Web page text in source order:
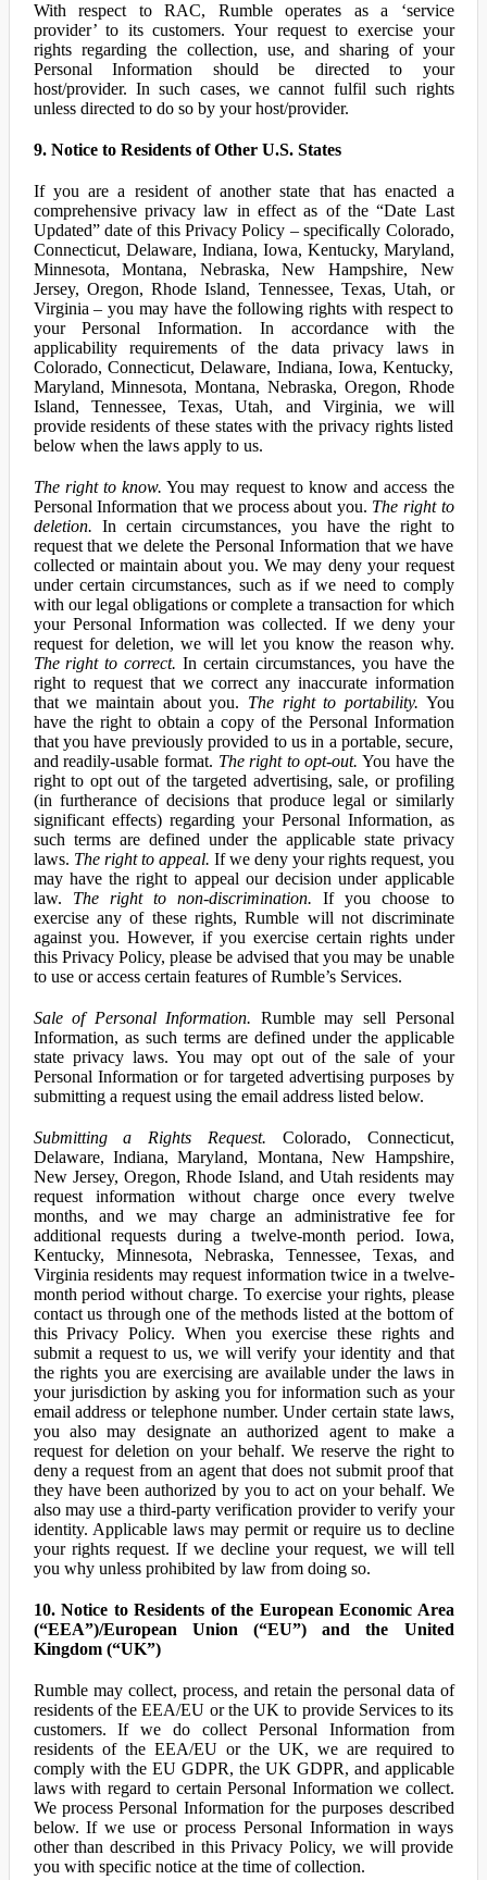
With respect to RAC, Rumble operates as a ‘service
provider’ to its customers. Your request to exercise your
rights regarding the collection, use, and sharing of your
Personal Information should be directed to your
host/provider. In such cases, we cannot fulfil such rights
unless directed to do so by your host/provider.
9. Notice to Residents of Other U.S. States
If you are a resident of another state that has enacted a
comprehensive privacy law in effect as of the “Date Last
Updated” date of this Privacy Policy – specifically Colorado,
Connecticut, Delaware, Indiana, Iowa, Kentucky, Maryland,
Minnesota, Montana, Nebraska, New Hampshire, New
Jersey, Oregon, Rhode Island, Tennessee, Texas, Utah, or
Virginia – you may have the following rights with respect to
your Personal Information. In accordance with the
applicability requirements of the data privacy laws in
Colorado, Connecticut, Delaware, Indiana, Iowa, Kentucky,
Maryland, Minnesota, Montana, Nebraska, Oregon, Rhode
Island, Tennessee, Texas, Utah, and Virginia, we will
provide residents of these states with the privacy rights listed
below when the laws apply to us.
The right to know. You may request to know and access the
Personal Information that we process about you. The right to
deletion. In certain circumstances, you have the right to
request that we delete the Personal Information that we have
collected or maintain about you. We may deny your request
under certain circumstances, such as if we need to comply
with our legal obligations or complete a transaction for which
your Personal Information was collected. If we deny your
request for deletion, we will let you know the reason why.
The right to correct. In certain circumstances, you have the
right to request that we correct any inaccurate information
that we maintain about you. The right to portability. You
have the right to obtain a copy of the Personal Information
that you have previously provided to us in a portable, secure,
and readily-usable format. The right to opt-out. You have the
right to opt out of the targeted advertising, sale, or profiling
(in furtherance of decisions that produce legal or similarly
significant effects) regarding your Personal Information, as
such terms are defined under the applicable state privacy
laws. The right to appeal. If we deny your rights request, you
may have the right to appeal our decision under applicable
law. The right to non-discrimination. If you choose to
exercise any of these rights, Rumble will not discriminate
against you. However, if you exercise certain rights under
this Privacy Policy, please be advised that you may be unable
to use or access certain features of Rumble’s Services.
Sale of Personal Information. Rumble may sell Personal
Information, as such terms are defined under the applicable
state privacy laws. You may opt out of the sale of your
Personal Information or for targeted advertising purposes by
submitting a request using the email address listed below.
Submitting a Rights Request. Colorado, Connecticut,
Delaware, Indiana, Maryland, Montana, New Hampshire,
New Jersey, Oregon, Rhode Island, and Utah residents may
request information without charge once every twelve
months, and we may charge an administrative fee for
additional requests during a twelve-month period. Iowa,
Kentucky, Minnesota, Nebraska, Tennessee, Texas, and
Virginia residents may request information twice in a twelve-
month period without charge. To exercise your rights, please
contact us through one of the methods listed at the bottom of
this Privacy Policy. When you exercise these rights and
submit a request to us, we will verify your identity and that
the rights you are exercising are available under the laws in
your jurisdiction by asking you for information such as your
email address or telephone number. Under certain state laws,
you also may designate an authorized agent to make a
request for deletion on your behalf. We reserve the right to
deny a request from an agent that does not submit proof that
they have been authorized by you to act on your behalf. We
also may use a third-party verification provider to verify your
identity. Applicable laws may permit or require us to decline
your rights request. If we decline your request, we will tell
you why unless prohibited by law from doing so.
10. Notice to Residents of the European Economic Area
(“EEA”)/European Union (“EU”) and the United
Kingdom (“UK”)
Rumble may collect, process, and retain the personal data of
residents of the EEA/EU or the UK to provide Services to its
customers. If we do collect Personal Information from
residents of the EEA/EU or the UK, we are required to
comply with the EU GDPR, the UK GDPR, and applicable
laws with regard to certain Personal Information we collect.
We process Personal Information for the purposes described
below. If we use or process Personal Information in ways
other than described in this Privacy Policy, we will provide
you with specific notice at the time of collection.